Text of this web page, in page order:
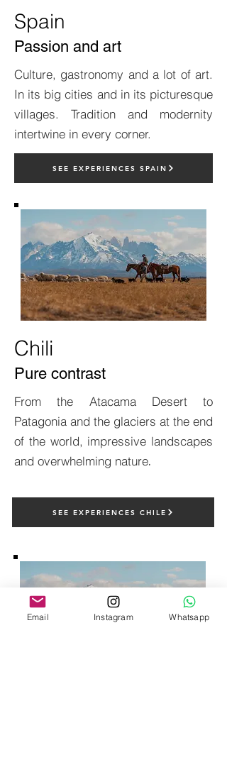
Spain
Passion and art
Culture, gastronomy and a lot of art.
In its big cities and in its picturesque
villages. Tradition and modernity
intertwine in every corner.
SEE EXPERIENCES SPAIN
Chili
Pure contrast
From the Atacama Desert to
Patagonia and the glaciers at the end
of the world, impressive landscapes
and overwhelming nature.
SEE EXPERIENCES CHILE
Email Instagram Whatsapp